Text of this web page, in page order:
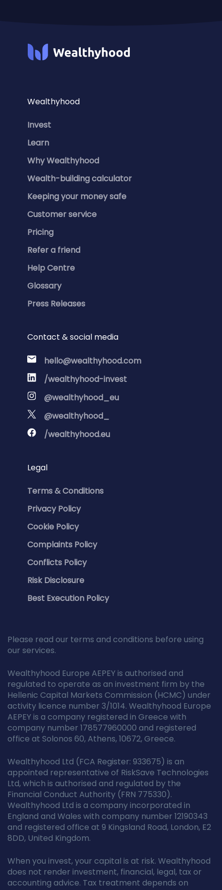
Wealthyhood
Invest
Learn
Why Wealthyhood
Wealth-building calculator
Keeping your money safe
Customer service
Pricing
Refer a friend
Help Centre
Glossary
Press Releases
Contact & social media
hello@wealthyhood.com
/wealthyhood-invest
@wealthyhood_eu
@wealthyhood_
/wealthyhood.eu
Legal
Terms & Conditions
Privacy Policy
Cookie Policy
Complaints Policy
Conflicts Policy
Risk Disclosure
Best Execution Policy
Please read our terms and conditions before using
our services.
Wealthyhood Europe AEPEY is authorised and
regulated to operate as an investment firm by the
Hellenic Capital Markets Commission (HCMC) under
activity licence number 3/1014. Wealthyhood Europe
AEPEY is a company registered in Greece with
company number 178577960000 and registered
office at Solonos 60, Athens, 10672, Greece.
Wealthyhood Ltd (FCA Register: 933675) is an
appointed representative of RiskSave Technologies
Ltd, which is authorised and regulated by the
Financial Conduct Authority (FRN 775330).
Wealthyhood Ltd is a company incorporated in
England and Wales with company number 12190343
and registered office at 9 Kingsland Road, London, E2
8DD, United Kingdom.
When you invest, your capital is at risk. Wealthyhood
does not render investment, financial, legal, tax or
accounting advice. Tax treatment depends on